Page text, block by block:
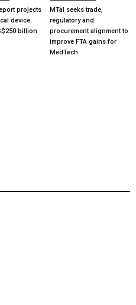
projects
device
billion
MTaI seeks trade,
regulatory and
procurement alignment to
improve FTA gains for
MedTech